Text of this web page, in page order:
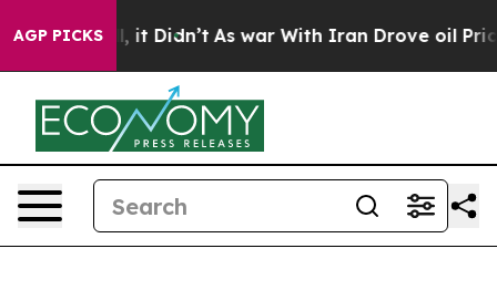
AGP PICKS
Well, it Didn’t As war With Iran Drove oil Prices